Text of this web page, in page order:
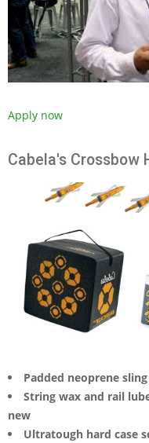
Apply now
Cabela's Crossbow
Padded neoprene
String wax and rail
new
Ultratough hard case